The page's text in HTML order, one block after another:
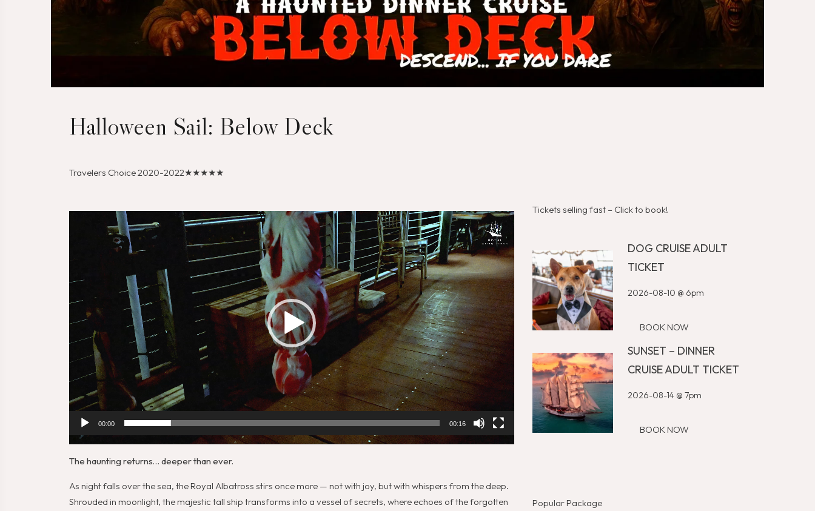
Halloween Sail: Below Deck
Travelers Choice 2020-2022★★★★★
00:00 00:16
The haunting returns… deeper than ever.
As night falls over the sea, the Royal Albatross stirs once more — not with joy, but with whispers from the deep.
Shrouded in moonlight, the majestic tall ship transforms into a vessel of secrets, where echoes of the forgotten
Tickets selling fast – Click to book!
DOG CRUISE ADULT
TICKET
2026-08-10 @ 6pm
BOOK NOW
SUNSET – DINNER
CRUISE ADULT TICKET
2026-08-14 @ 7pm
BOOK NOW
Popular Package